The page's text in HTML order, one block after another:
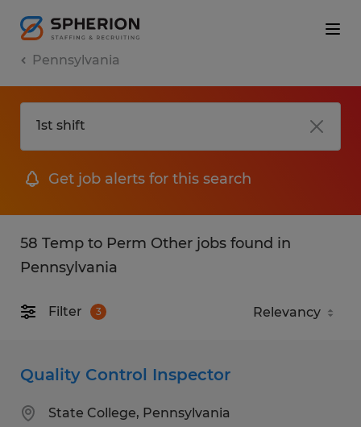
Pennsylvania
Get job alerts for this search
58 Temp to Perm Other jobs found in
Pennsylvania
Filter 3
Quality Control Inspector
State College, Pennsylvania